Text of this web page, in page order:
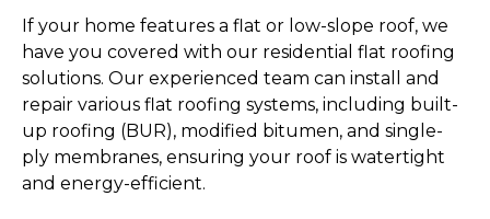
If your home features a flat or low-slope roof, we
have you covered with our residential flat roofing
solutions. Our experienced team can install and
repair various flat roofing systems, including built-
up roofing (BUR), modified bitumen, and single-
ply membranes, ensuring your roof is watertight
and energy-efficient.